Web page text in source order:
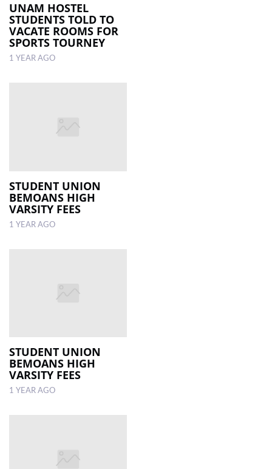
UNAM HOSTEL
STUDENTS TOLD TO
VACATE ROOMS FOR
SPORTS TOURNEY
1 YEAR AGO
STUDENT UNION
BEMOANS HIGH
VARSITY FEES
1 YEAR AGO
STUDENT UNION
BEMOANS HIGH
VARSITY FEES
1 YEAR AGO